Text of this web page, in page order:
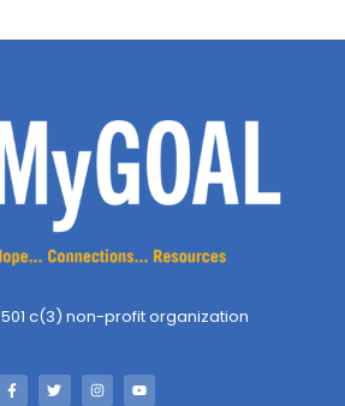
501 c(3) non-profit organization